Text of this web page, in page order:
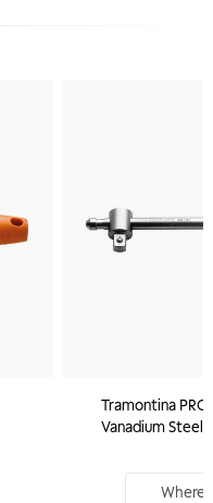
Tramontina PRO
Vanadium Steel
Where